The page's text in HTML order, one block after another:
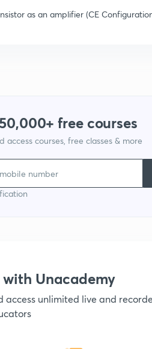
as an amplifier (CE
free courses
courses, free classes & more
with Unacademy
access unlimited live and